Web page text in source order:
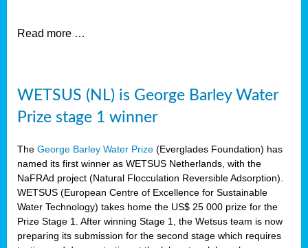
Read more …
WETSUS (NL) is George Barley Water
Prize stage 1 winner
The George Barley Water Prize (Everglades Foundation) has
named its first winner as WETSUS Netherlands, with the
NaFRAd project (Natural Flocculation Reversible Adsorption).
WETSUS (European Centre of Excellence for Sustainable
Water Technology) takes home the US$ 25 000 prize for the
Prize Stage 1. After winning Stage 1, the Wetsus team is now
preparing its submission for the second stage which requires